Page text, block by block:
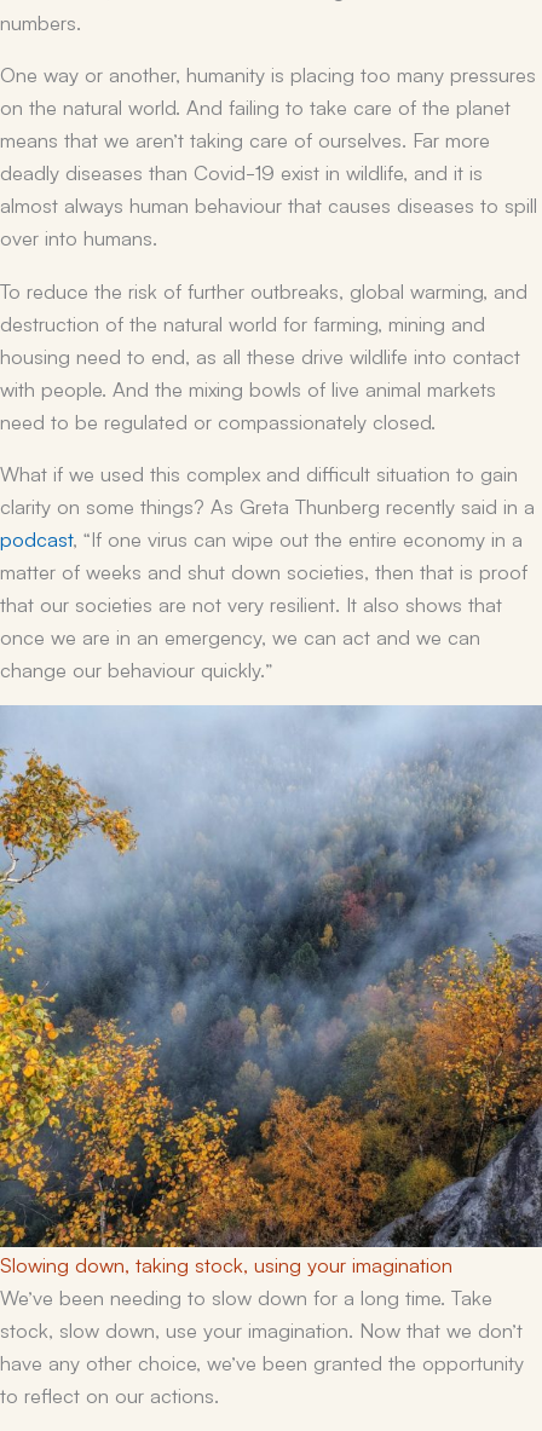
numbers.
One way or another, humanity is placing too many pressures
on the natural world. And failing to take care of the planet
means that we aren’t taking care of ourselves. Far more
deadly diseases than Covid-19 exist in wildlife, and it is
almost always human behaviour that causes diseases to spill
over into humans.
To reduce the risk of further outbreaks, global warming, and
destruction of the natural world for farming, mining and
housing need to end, as all these drive wildlife into contact
with people. And the mixing bowls of live animal markets
need to be regulated or compassionately closed.
What if we used this complex and difficult situation to gain
clarity on some things? As Greta Thunberg recently said in a
podcast, “If one virus can wipe out the entire economy in a
matter of weeks and shut down societies, then that is proof
that our societies are not very resilient. It also shows that
once we are in an emergency, we can act and we can
change our behaviour quickly.”
Slowing down, taking stock, using your imagination
We’ve been needing to slow down for a long time. Take
stock, slow down, use your imagination. Now that we don’t
have any other choice, we’ve been granted the opportunity
to reflect on our actions.